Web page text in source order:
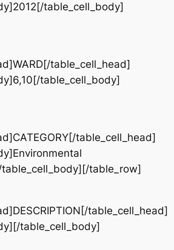
table_cell_body]
table_cell_head]
table_cell_body]
table_cell_head]
table_row]
table_cell_head]
table_cell_body]